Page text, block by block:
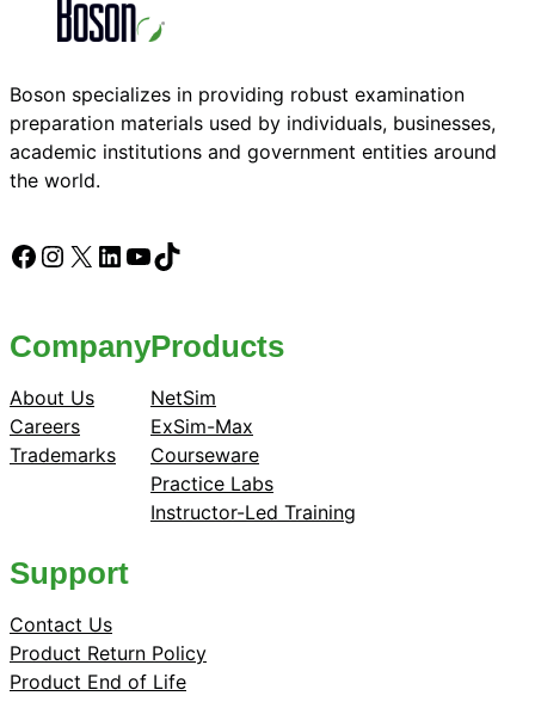
Boson specializes in providing robust examination
preparation materials used by individuals, businesses,
academic institutions and government entities around
the world.
Facebook
Instagram
X LinkedIn
YouTube
TikTok
Company
About Us
Careers
Trademarks
Products
NetSim
ExSim-Max
Courseware
Practice Labs
Instructor-Led Training
Support
Contact Us
Product Return Policy
Product End of Life